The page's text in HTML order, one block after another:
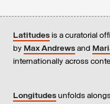
Latitudes is a curatorial
by Max Andrews and
internationally across
Longitudes unfolds